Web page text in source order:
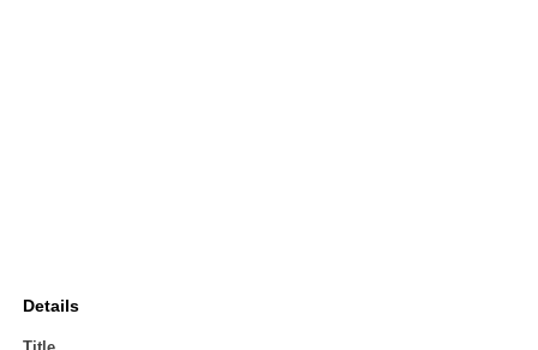
Details